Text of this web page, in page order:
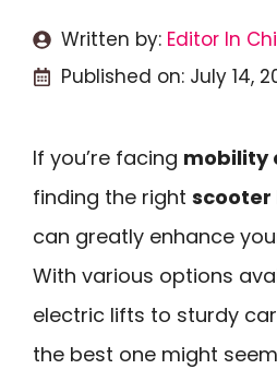
Written by: Editor In
Published on: July 14,
If you’re facing mobility
finding the right
can greatly enhance
With various options
electric lifts to sturdy
the best one might